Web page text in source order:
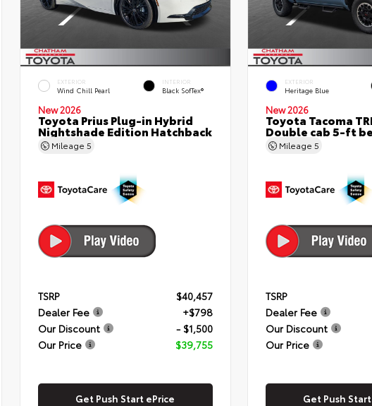
EXTERIOR
Wind Chill Pearl
INTERIOR
Black SofTex®
New 2026
Toyota Prius Plug-in Hybrid
Nightshade Edition Hatchback
Mileage 5
TSRP
$40,457
Dealer Fee
+$798
Our Discount
- $1,500
Our Price
$39,755
Get Push Start ePrice
EXTERIOR
Heritage Blue
New 2026
Toyota Tacoma
Double cab 5-ft
Mileage 5
TSRP
Dealer Fee
Our Discount
Our Price
Get Push